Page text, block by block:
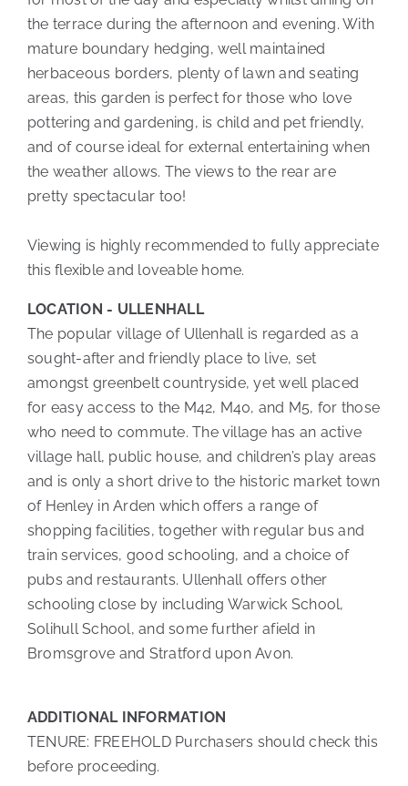
the terrace during the afternoon and evening. With
mature boundary hedging, well maintained
herbaceous borders, plenty of lawn and seating
areas, this garden is perfect for those who love
pottering and gardening, is child and pet friendly,
and of course ideal for external entertaining when
the weather allows. The views to the rear are
pretty spectacular too!
Viewing is highly recommended to fully appreciate
this flexible and loveable home.
LOCATION - ULLENHALL
The popular village of Ullenhall is regarded as a
sought-after and friendly place to live, set
amongst greenbelt countryside, yet well placed
for easy access to the M42, M40, and M5, for those
who need to commute. The village has an active
village hall, public house, and children’s play areas
and is only a short drive to the historic market town
of Henley in Arden which offers a range of
shopping facilities, together with regular bus and
train services, good schooling, and a choice of
pubs and restaurants. Ullenhall offers other
schooling close by including Warwick School,
Solihull School, and some further afield in
Bromsgrove and Stratford upon Avon.
ADDITIONAL INFORMATION
TENURE: FREEHOLD Purchasers should check this
before proceeding.